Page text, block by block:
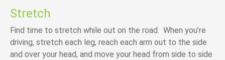
Stretch
Find time to stretch while out on the road. When you’re
driving, stretch each leg, reach each arm out to the side
and over your head, and move your head from side to side